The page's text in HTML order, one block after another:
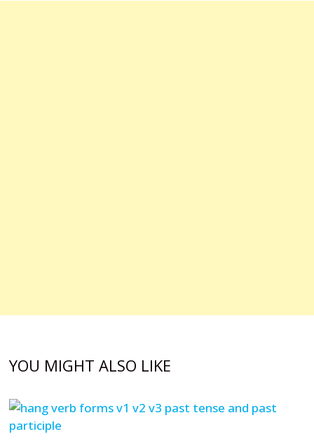
YOU MIGHT ALSO LIKE